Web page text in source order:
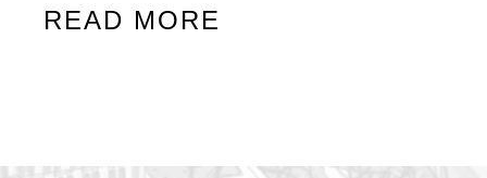
READ MORE